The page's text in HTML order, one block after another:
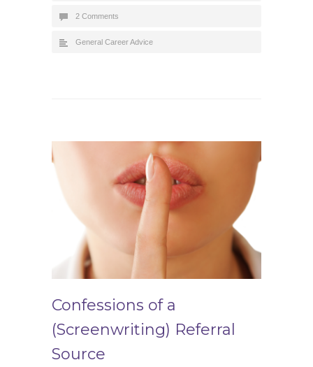
2 Comments
General Career Advice
Confessions of a
(Screenwriting) Referral
Source